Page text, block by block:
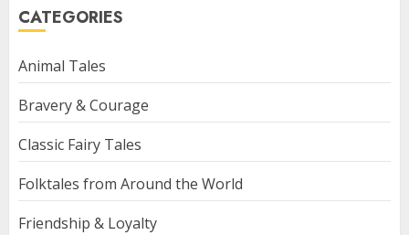
CATEGORIES
Animal Tales
Bravery & Courage
Classic Fairy Tales
Folktales from Around the World
Friendship & Loyalty